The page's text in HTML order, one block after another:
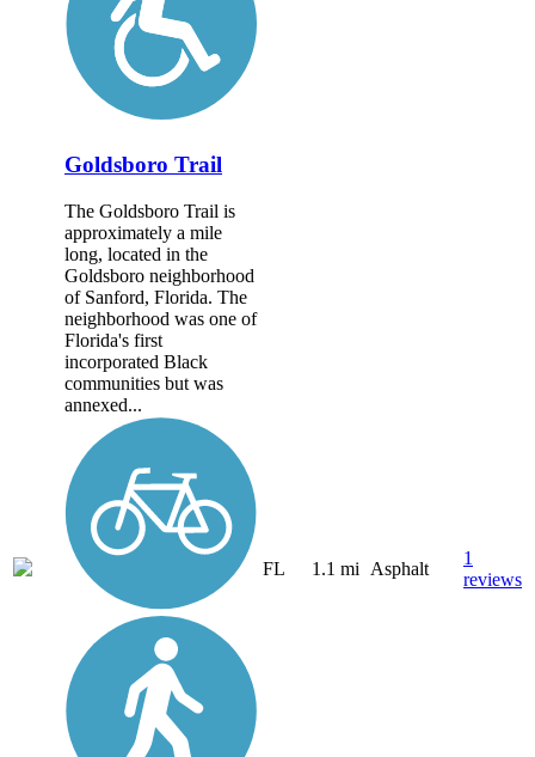
Goldsboro Trail
The Goldsboro Trail is
approximately a mile
long, located in the
Goldsboro neighborhood
of Sanford, Florida. The
neighborhood was one of
Florida's first
incorporated Black
communities but was
annexed...
FL 1.1 mi Asphalt
1
reviews